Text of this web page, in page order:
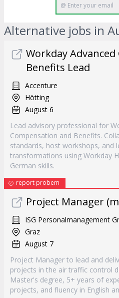
Alternative jobs in
Workday
Benefits Lead
Accenture
Hötting
August 6
Lead advisory professional for
Compensation and Benefits.
standards, host workshops, and
transformations using Workday
German skills.
report probem
Project Manager
ISG Personalmanagement
Graz
August 7
Project Manager to lead and
projects in the air traffic control
Master's degree, 5+ years of
projects, and fluency in English